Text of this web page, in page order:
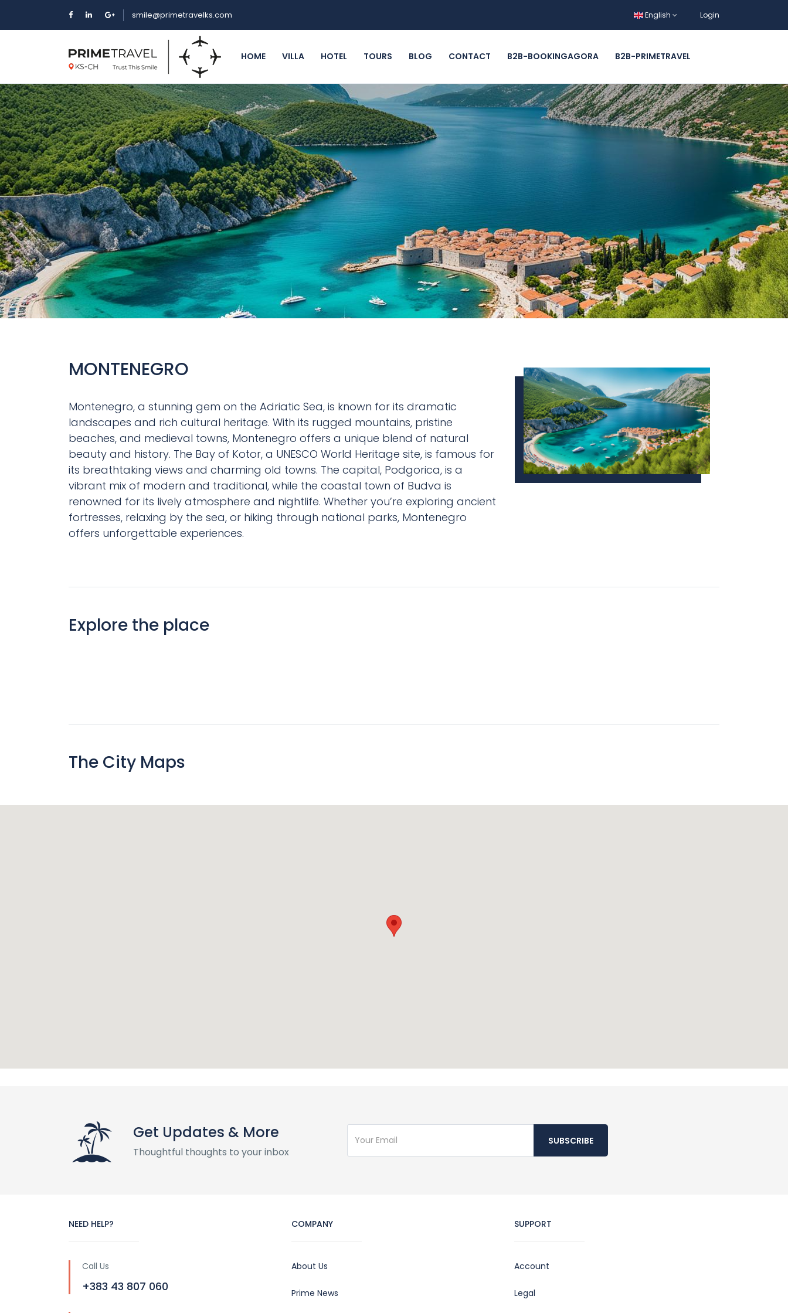
smile@primetravelks.com English Login
HOME VILLA HOTEL TOURS BLOG CONTACT B2B-BOOKINGAGORA B2B-PRIMETRAVEL
MONTENEGRO
Montenegro, a stunning gem on the Adriatic Sea, is known for its dramatic
landscapes and rich cultural heritage. With its rugged mountains, pristine
beaches, and medieval towns, Montenegro offers a unique blend of natural
beauty and history. The Bay of Kotor, a UNESCO World Heritage site, is famous for
its breathtaking views and charming old towns. The capital, Podgorica, is a
vibrant mix of modern and traditional, while the coastal town of Budva is
renowned for its lively atmosphere and nightlife. Whether you’re exploring ancient
fortresses, relaxing by the sea, or hiking through national parks, Montenegro
offers unforgettable experiences.
Explore the place
The City Maps
Get Updates & More
Thoughtful thoughts to your inbox
SUBSCRIBE
NEED HELP?
Call Us
+383 43 807 060
COMPANY
About Us
Prime News
SUPPORT
Account
Legal